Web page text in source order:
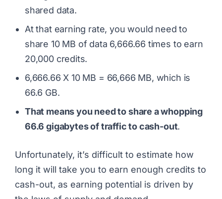
shared data.
At that earning rate, you would need to
share 10 MB of data 6,666.66 times to earn
20,000 credits.
6,666.66 X 10 MB = 66,666 MB, which is
66.6 GB.
That means you need to share a whopping
66.6 gigabytes of traffic to cash-out.
Unfortunately, it’s difficult to estimate how
long it will take you to earn enough credits to
cash-out, as earning potential is driven by